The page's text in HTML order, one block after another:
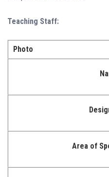
Teaching Staff:
Photo
Area of